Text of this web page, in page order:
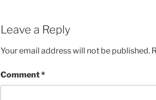
Leave a Reply
Your email address will not be published.
Comment*